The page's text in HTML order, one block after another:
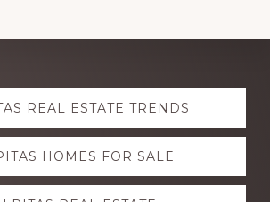
REAL ESTATE TRENDS
HOMES FOR SALE